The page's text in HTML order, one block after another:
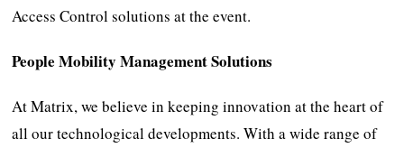
Access Control solutions at the event.
People Mobility Management Solutions
At Matrix, we believe in keeping innovation at the heart of
all our technological developments. With a wide range of